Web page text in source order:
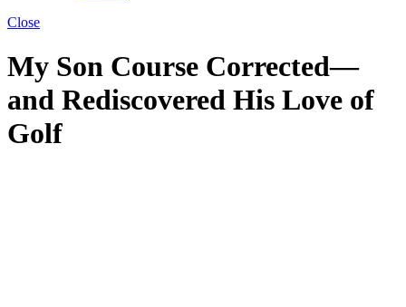
Close
My Son Course Corrected—
and Rediscovered His Love of
Golf